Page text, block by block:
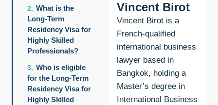
What is the
Long-Term
Residency Visa for
Highly Skilled
Professionals?
Who is eligible
for the Long-Term
Residency Visa for
Highly Skilled
Vincent Birot
Vincent Birot is a
French-qualified
international business
lawyer based in
Bangkok, holding a
Master’s degree in
International Business